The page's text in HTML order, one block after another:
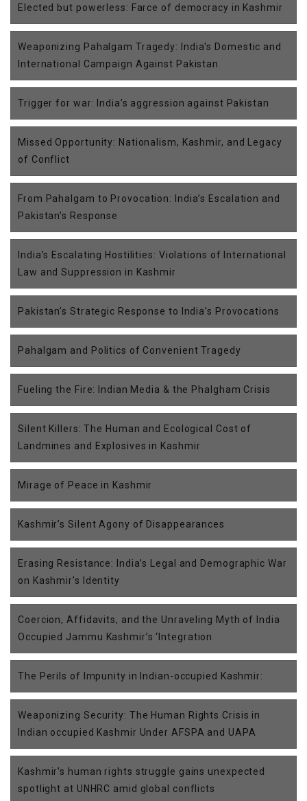
Elected but powerless: Farce of democracy in Kashmir
Weaponizing Pahalgam Tragedy: India's Domestic and
International Campaign Against Pakistan
Trigger for war: India’s aggression against Pakistan
Missed Opportunity: Nationalism, Kashmir, and Legacy
of Conflict
From Pahalgam to Provocation: India’s Escalation and
Pakistan’s Response
India’s Escalating Hostilities: Violations of International
Law and Suppression in Kashmir
Pakistan’s Strategic Response to India’s Provocations
Pahalgam and Politics of Convenient Tragedy
Fueling the Fire: Indian Media & the Phalgham Crisis
Silent Killers: The Human and Ecological Cost of
Landmines and Explosives in Kashmir
Mirage of Peace in Kashmir
Kashmir’s Silent Agony of Disappearances
Erasing Resistance: India’s Legal and Demographic War
on Kashmir’s Identity
Coercion, Affidavits, and the Unraveling Myth of India
Occupied Jammu Kashmir’s ‘Integration
The Perils of Impunity in Indian-occupied Kashmir:
Weaponizing Security: The Human Rights Crisis in
Indian occupied Kashmir Under AFSPA and UAPA
Kashmir’s human rights struggle gains unexpected
spotlight at UNHRC amid global conflicts